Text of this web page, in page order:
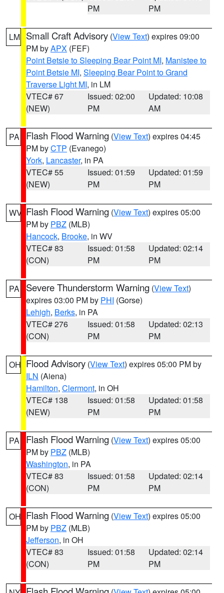
PM
PM
LM Small Craft Advisory (View Text) expires 09:00
PM byAPX (FEF)
Point Betsie to Sleeping Bear Point MI, Manistee to
Point Betsie MI, Sleeping Bear Point to Grand
Traverse Light MI, in LM
VTEC# 67
(NEW)
Issued: 02:00
PM
Updated: 10:08
AM
PA Flash Flood Warning (View Text) expires 04:45
PM byCTP (Evanego)
York, Lancaster, in PA
VTEC# 55
(NEW)
Issued: 01:59
PM
Updated: 01:59
PM
WV Flash Flood Warning (View Text) expires 05:00
PM by PBZ (MLB)
Hancock, Brooke, in WV
VTEC# 83
(CON)
Issued: 01:58
PM
Updated: 02:14
PM
PA Severe Thunderstorm Warning (View Text)
expires 03:00 PM by PHI (Gorse)
Lehigh, Berks, in PA
VTEC# 276
(CON)
Issued: 01:58
PM
Updated: 02:13
PM
OH Flood Advisory (View Text) expires 05:00 PM by
ILN (Aiena)
Hamilton, Clermont, in OH
VTEC# 138
(NEW)
Issued: 01:58
PM
Updated: 01:58
PM
PA Flash Flood Warning (View Text) expires 05:00
PM by PBZ (MLB)
Washington, in PA
VTEC# 83
(CON)
Issued: 01:58
PM
Updated: 02:14
PM
OH Flash Flood Warning (View Text) expires 05:00
PM by PBZ (MLB)
Jefferson, in OH
VTEC# 83
(CON)
Issued: 01:58
PM
Updated: 02:14
PM